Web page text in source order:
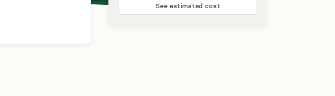
See estimated cost